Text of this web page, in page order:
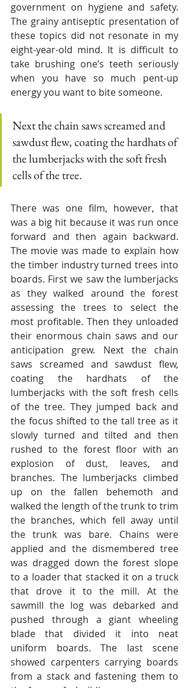
government on hygiene and safety.
The grainy antiseptic presentation of
these topics did not resonate in my
eight-year-old mind. It is difficult to
take brushing one’s teeth seriously
when you have so much pent-up
energy you want to bite someone.
Next the chain saws screamed and
sawdust flew, coating the hardhats of
the lumberjacks with the soft fresh
cells of the tree.
There was one film, however, that
was a big hit because it was run once
forward and then again backward.
The movie was made to explain how
the timber industry turned trees into
boards. First we saw the lumberjacks
as they walked around the forest
assessing the trees to select the
most profitable. Then they unloaded
their enormous chain saws and our
anticipation grew. Next the chain
saws screamed and sawdust flew,
coating the hardhats of the
lumberjacks with the soft fresh cells
of the tree. They jumped back and
the focus shifted to the tall tree as it
slowly turned and tilted and then
rushed to the forest floor with an
explosion of dust, leaves, and
branches. The lumberjacks climbed
up on the fallen behemoth and
walked the length of the trunk to trim
the branches, which fell away until
the trunk was bare. Chains were
applied and the dismembered tree
was dragged down the forest slope
to a loader that stacked it on a truck
that drove it to the mill. At the
sawmill the log was debarked and
pushed through a giant wheeling
blade that divided it into neat
uniform boards. The last scene
showed carpenters carrying boards
from a stack and fastening them to